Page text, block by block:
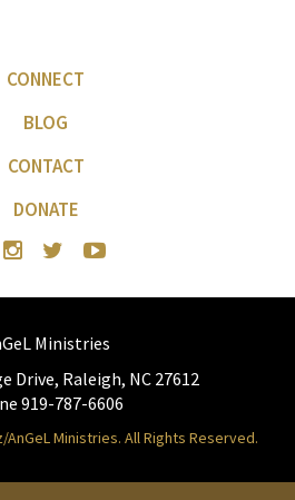
CONNECT
BLOG
CONTACT
DONATE
Ministries
Drive, Raleigh, NC 27612
919-787-6606
Ministries. All Rights Reserved.